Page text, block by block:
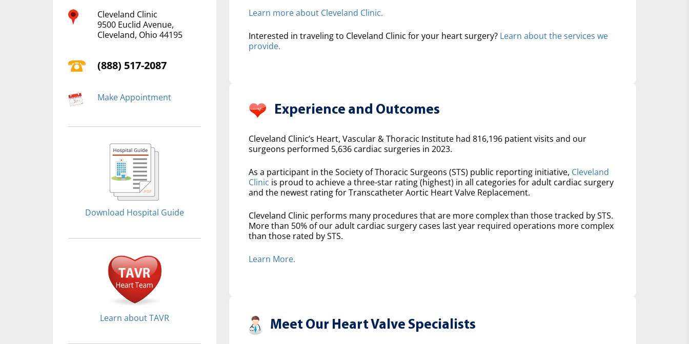
Cleveland Clinic
9500 Euclid Avenue,
Cleveland, Ohio 44195
(888) 517-2087
Make Appointment
Download Hospital Guide
Learn about TAVR
Learn more about Cleveland Clinic.
Interested in traveling to Cleveland Clinic for your heart surgery? Learn about the services we
provide.
Experience and Outcomes
Cleveland Clinic’s Heart, Vascular & Thoracic Institute had 816,196 patient visits and our
surgeons performed 5,636 cardiac surgeries in 2023.
As a participant in the Society of Thoracic Surgeons (STS) public reporting initiative, Cleveland
Clinic is proud to achieve a three-star rating (highest) in all categories for adult cardiac surgery
and the newest rating for Transcatheter Aortic Heart Valve Replacement.
Cleveland Clinic performs many procedures that are more complex than those tracked by STS.
More than 50% of our adult cardiac surgery cases last year required operations more complex
than those rated by STS.
Learn More.
Meet Our Heart Valve Specialists